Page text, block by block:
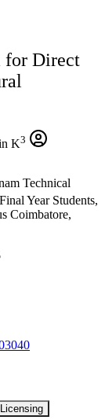
for Direct
K3
Technical
Final Year Students,
Coimbatore,
Licensing